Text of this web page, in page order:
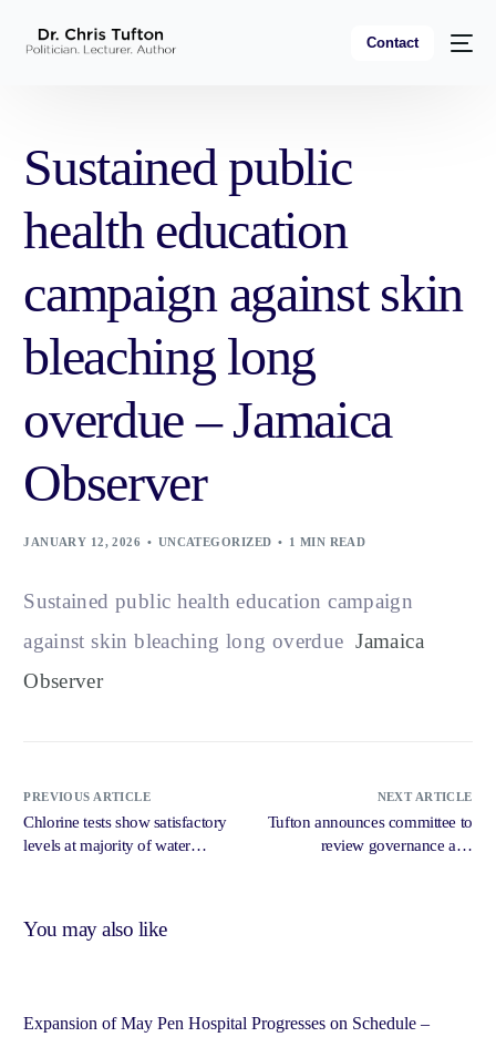
Contact
Sustained public
health education
campaign against skin
bleaching long
overdue – Jamaica
Observer
JANUARY 12, 2026 UNCATEGORIZED 1 MIN READ
Sustained public health education campaign
against skin bleaching long overdue Jamaica
Observer
PREVIOUS ARTICLE
Chlorine tests show satisfactory
levels at majority of water
NEXT ARTICLE
Tufton announces committee to
review governance and
You may also like
Expansion of May Pen Hospital Progresses on Schedule –